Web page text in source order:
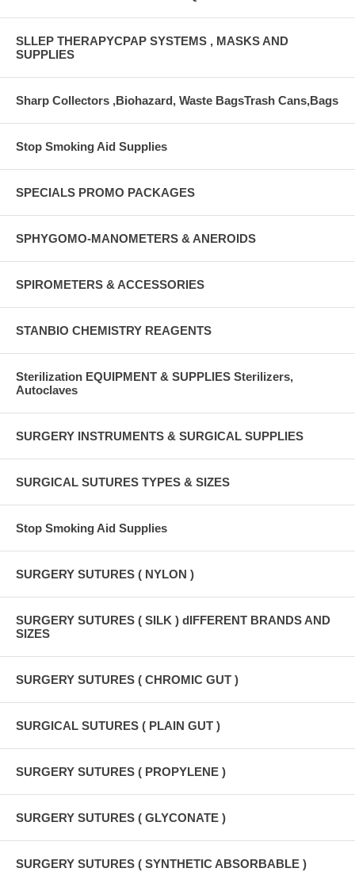
SLLEP THERAPYCPAP SYSTEMS , MASKS AND
SUPPLIES
Sharp Collectors ,Biohazard, Waste BagsTrash Cans,Bags
Stop Smoking Aid Supplies
SPECIALS PROMO PACKAGES
SPHYGOMO-MANOMETERS & ANEROIDS
SPIROMETERS & ACCESSORIES
STANBIO CHEMISTRY REAGENTS
Sterilization EQUIPMENT & SUPPLIES Sterilizers,
Autoclaves
SURGERY INSTRUMENTS & SURGICAL SUPPLIES
SURGICAL SUTURES TYPES & SIZES
Stop Smoking Aid Supplies
SURGERY SUTURES ( NYLON )
SURGERY SUTURES ( SILK ) dIFFERENT BRANDS AND
SIZES
SURGERY SUTURES ( CHROMIC GUT )
SURGICAL SUTURES ( PLAIN GUT )
SURGERY SUTURES ( PROPYLENE )
SURGERY SUTURES ( GLYCONATE )
SURGERY SUTURES ( SYNTHETIC ABSORBABLE )